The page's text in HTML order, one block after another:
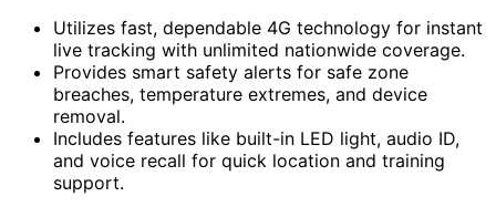
Utilizes fast, dependable 4G technology for instant
live tracking with unlimited nationwide coverage.
Provides smart safety alerts for safe zone
breaches, temperature extremes, and device
removal.
Includes features like built-in LED light, audio ID,
and voice recall for quick location and training
support.